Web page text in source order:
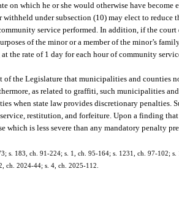
on which he or she would otherwise have become
under subsection (10) may elect to reduce
service performed. In addition, if the
of the minor or a member of the minor’s
rate of 1 day for each hour of community
the Legislature that municipalities and counties
as related to graffiti, such municipalities
when state law provides discretionary penalties.
restitution, and forfeiture. Upon a finding
which is less severe than any mandatory penalty
s. 183, ch. 91-224; s. 1, ch. 95-164; s. 1231, ch. 97-102;
ch. 2024-44; s. 4, ch. 2025-112.